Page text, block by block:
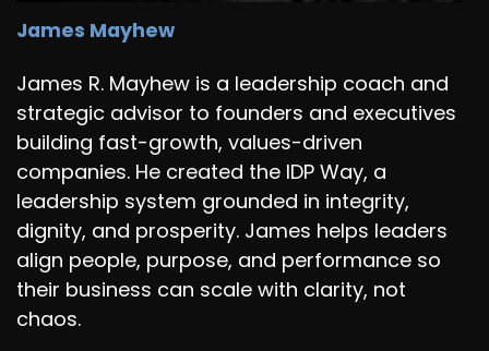
James Mayhew
James R. Mayhew is a leadership coach and
strategic advisor to founders and executives
building fast-growth, values-driven
companies. He created the IDP Way, a
leadership system grounded in integrity,
dignity, and prosperity. James helps leaders
align people, purpose, and performance so
their business can scale with clarity, not
chaos.